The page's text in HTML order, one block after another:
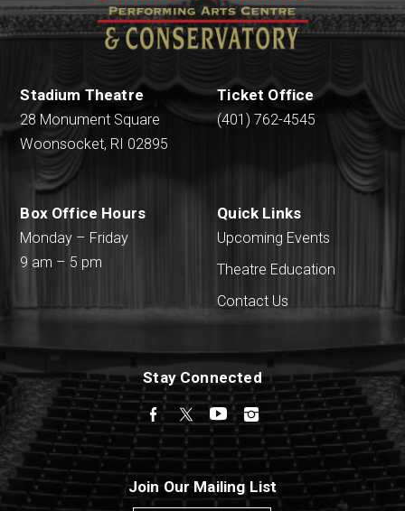
Stadium Theatre
28 Monument Square
Woonsocket, RI 02895
Ticket Office
(401) 762-4545
Box Office Hours
Monday – Friday
9 am – 5 pm
Quick Links
Upcoming Events
Theatre Education
Contact Us
Stay Connected
Facebook
TwitterYouTubeInstagram
Join Our Mailing List